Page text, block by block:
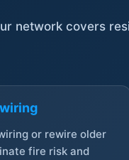
network covers
or rewire older
fire risk and